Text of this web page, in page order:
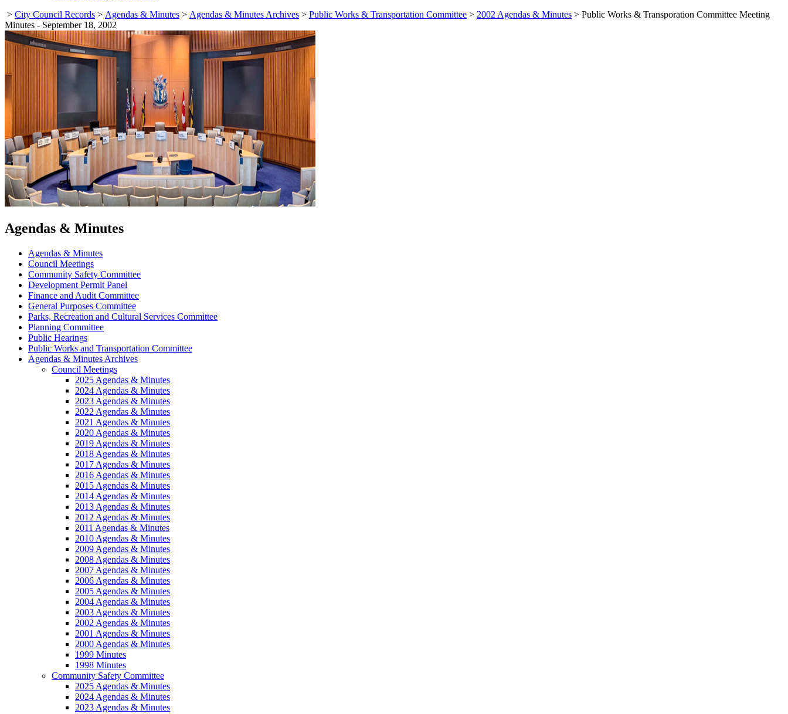
> City Council Records > Agendas & Minutes > Agendas & Minutes Archives > Public Works & Transportation Committee > 2002 Agendas & Minutes > Public Works & Transporation Committee Meeting
Minutes - September 18, 2002
Agendas & Minutes
Agendas & Minutes
Council Meetings
Community Safety Committee
Development Permit Panel
Finance and Audit Committee
General Purposes Committee
Parks, Recreation and Cultural Services Committee
Planning Committee
Public Hearings
Public Works and Transportation Committee
Agendas & Minutes Archives
Council Meetings
2025 Agendas & Minutes
2024 Agendas & Minutes
2023 Agendas & Minutes
2022 Agendas & Minutes
2021 Agendas & Minutes
2020 Agendas & Minutes
2019 Agendas & Minutes
2018 Agendas & Minutes
2017 Agendas & Minutes
2016 Agendas & Minutes
2015 Agendas & Minutes
2014 Agendas & Minutes
2013 Agendas & Minutes
2012 Agendas & Minutes
2011 Agendas & Minutes
2010 Agendas & Minutes
2009 Agendas & Minutes
2008 Agendas & Minutes
2007 Agendas & Minutes
2006 Agendas & Minutes
2005 Agendas & Minutes
2004 Agendas & Minutes
2003 Agendas & Minutes
2002 Agendas & Minutes
2001 Agendas & Minutes
2000 Agendas & Minutes
1999 Minutes
1998 Minutes
Community Safety Committee
2025 Agendas & Minutes
2024 Agendas & Minutes
2023 Agendas & Minutes